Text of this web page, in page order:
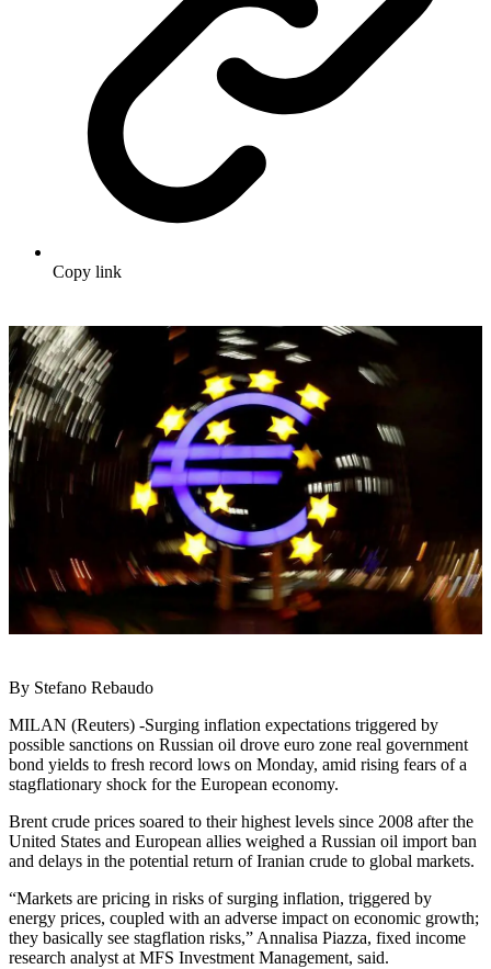
Copy link
By Stefano Rebaudo
MILAN (Reuters) -Surging inflation expectations triggered by
possible sanctions on Russian oil drove euro zone real government
bond yields to fresh record lows on Monday, amid rising fears of a
stagflationary shock for the European economy.
Brent crude prices soared to their highest levels since 2008 after the
United States and European allies weighed a Russian oil import ban
and delays in the potential return of Iranian crude to global markets.
“Markets are pricing in risks of surging inflation, triggered by
energy prices, coupled with an adverse impact on economic growth;
they basically see stagflation risks,” Annalisa Piazza, fixed income
research analyst at MFS Investment Management, said.